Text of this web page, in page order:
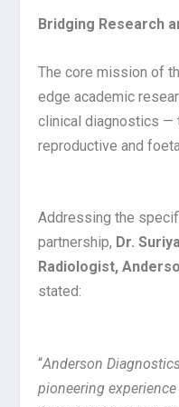
Bridging Research
The core mission of
edge academic
clinical diagnostics —
reproductive and
Addressing the
partnership, Dr.
Radiologist,
stated:
“Anderson
pioneering